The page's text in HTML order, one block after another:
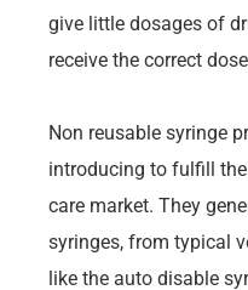
give little dosages of
receive the correct
Non reusable syringe
introducing to fulfill
care market. They
syringes, from typical
like the auto disable